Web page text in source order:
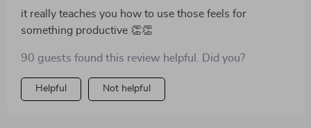
it really teaches you how to use those feels for
something productive 👏👏
90 guests found this review helpful. Did you?
Helpful Not helpful